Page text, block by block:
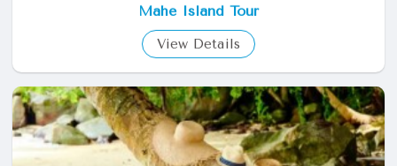
Mahe Island Tour
View Details